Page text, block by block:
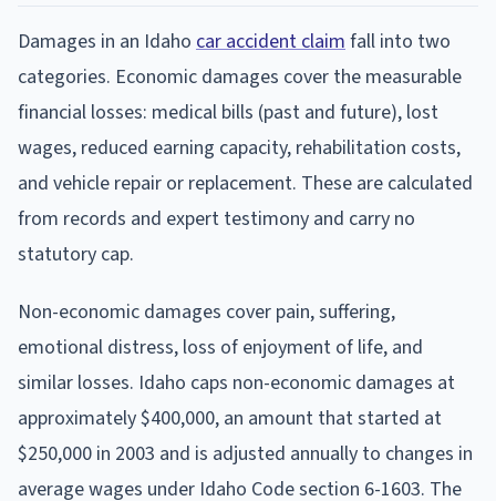
Damages in an Idaho car accident claim fall into two
categories. Economic damages cover the measurable
financial losses: medical bills (past and future), lost
wages, reduced earning capacity, rehabilitation costs,
and vehicle repair or replacement. These are calculated
from records and expert testimony and carry no
statutory cap.
Non-economic damages cover pain, suffering,
emotional distress, loss of enjoyment of life, and
similar losses. Idaho caps non-economic damages at
approximately $400,000, an amount that started at
$250,000 in 2003 and is adjusted annually to changes in
average wages under Idaho Code section 6-1603. The